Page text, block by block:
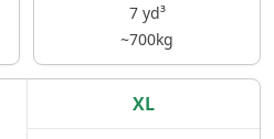
7 yd³
~700kg
XL